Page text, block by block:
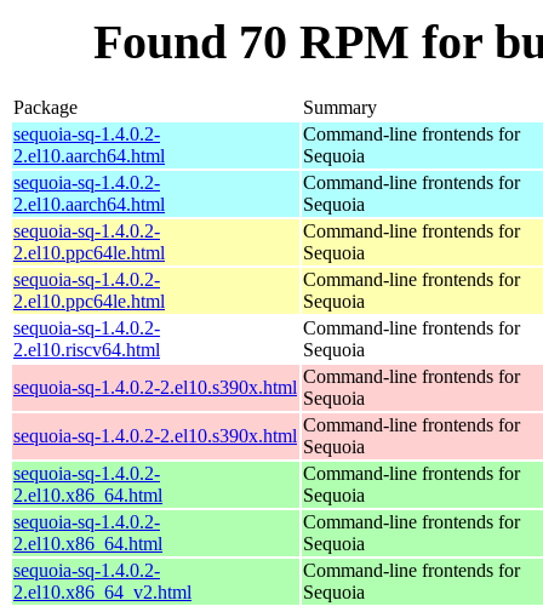
Found 70 RPM for
Package
Summary
sequoia-sq-1.4.0.2-
2.el10.aarch64.html
Command-line frontends for
Sequoia
sequoia-sq-1.4.0.2-
2.el10.aarch64.html
Command-line frontends for
Sequoia
sequoia-sq-1.4.0.2-
2.el10.ppc64le.html
Command-line frontends for
Sequoia
sequoia-sq-1.4.0.2-
2.el10.ppc64le.html
Command-line frontends for
Sequoia
sequoia-sq-1.4.0.2-
2.el10.riscv64.html
Command-line frontends for
Sequoia
sequoia-sq-1.4.0.2-2.el10.s390x.html
Command-line frontends for
Sequoia
sequoia-sq-1.4.0.2-2.el10.s390x.html
Command-line frontends for
Sequoia
sequoia-sq-1.4.0.2-
2.el10.x86_64.html
Command-line frontends for
Sequoia
sequoia-sq-1.4.0.2-
2.el10.x86_64.html
Command-line frontends for
Sequoia
sequoia-sq-1.4.0.2-
2.el10.x86_64_v2.html
Command-line frontends for
Sequoia